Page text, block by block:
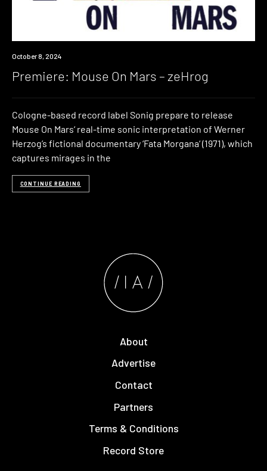
Premiere
October 8, 2024
Premiere: Mouse On Mars – zeHrog
Cologne-based record label Sonig prepare to release
Mouse On Mars‘ real-time sonic interpretation of Werner
Herzog’s fictional documentary ‘Fata Morgana‘ (1971), which
captures mirages in the
CONTINUE READING
About
Advertise
Contact
Partners
Terms & Conditions
Record Store